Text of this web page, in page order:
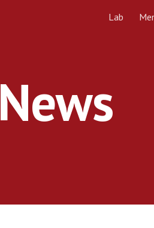
Skip
Lab
News